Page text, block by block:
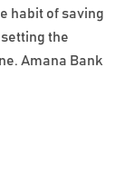
habit of saving
the
Amana Bank